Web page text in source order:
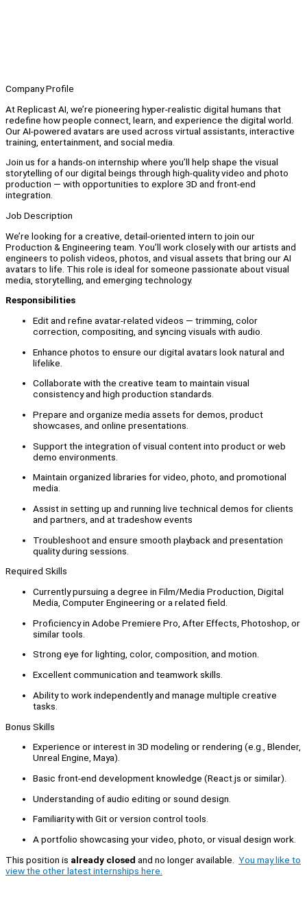
Company Profile
At Replicast AI, we’re pioneering hyper-realistic digital humans that
redefine how people connect, learn, and experience the digital world.
Our AI-powered avatars are used across virtual assistants, interactive
training, entertainment, and social media.
Join us for a hands-on internship where you’ll help shape the visual
storytelling of our digital beings through high-quality video and photo
production — with opportunities to explore 3D and front-end
integration.
Job Description
We’re looking for a creative, detail-oriented intern to join our
Production & Engineering team. You’ll work closely with our artists and
engineers to polish videos, photos, and visual assets that bring our AI
avatars to life. This role is ideal for someone passionate about visual
media, storytelling, and emerging technology.
Responsibilities
Edit and refine avatar-related videos — trimming, color
correction, compositing, and syncing visuals with audio.
Enhance photos to ensure our digital avatars look natural and
lifelike.
Collaborate with the creative team to maintain visual
consistency and high production standards.
Prepare and organize media assets for demos, product
showcases, and online presentations.
Support the integration of visual content into product or web
demo environments.
Maintain organized libraries for video, photo, and promotional
media.
Assist in setting up and running live technical demos for clients
and partners, and at tradeshow events
Troubleshoot and ensure smooth playback and presentation
quality during sessions.
Required Skills
Currently pursuing a degree in Film/Media Production, Digital
Media, Computer Engineering or a related field.
Proficiency in Adobe Premiere Pro, After Effects, Photoshop, or
similar tools.
Strong eye for lighting, color, composition, and motion.
Excellent communication and teamwork skills.
Ability to work independently and manage multiple creative
tasks.
Bonus Skills
Experience or interest in 3D modeling or rendering (e.g., Blender,
Unreal Engine, Maya).
Basic front-end development knowledge (React.js or similar).
Understanding of audio editing or sound design.
Familiarity with Git or version control tools.
A portfolio showcasing your video, photo, or visual design work.
This position is already closed and no longer available. You may like to
view the other latest internships here.